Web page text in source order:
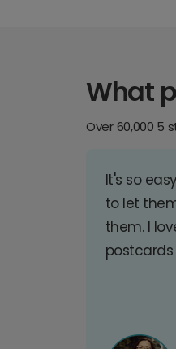
What
Over 60,000 5
It's so
to let
them. I